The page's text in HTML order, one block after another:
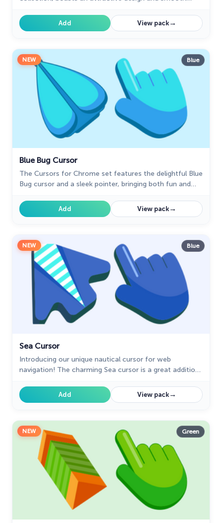
browsing experience.
Add View pack→
NEW Blue
Blue Bug Cursor
The Cursors for Chrome set features the delightful Blue
Bug cursor and a sleek pointer, bringing both fun and
Add View pack→
NEW Blue
Sea Cursor
Introducing our unique nautical cursor for web
navigation! The charming Sea cursor is a great addition
Add View pack→
NEW Green